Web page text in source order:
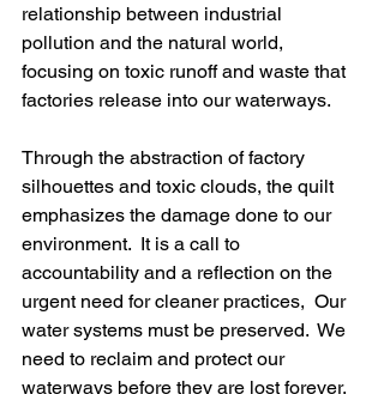
relationship between industrial
pollution and the natural world,
focusing on toxic runoff and waste that
factories release into our waterways.
Through the abstraction of factory
silhouettes and toxic clouds, the quilt
emphasizes the damage done to our
environment.  It is a call to
accountability and a reflection on the
urgent need for cleaner practices,  Our
water systems must be preserved.  We
need to reclaim and protect our
waterways before they are lost forever.